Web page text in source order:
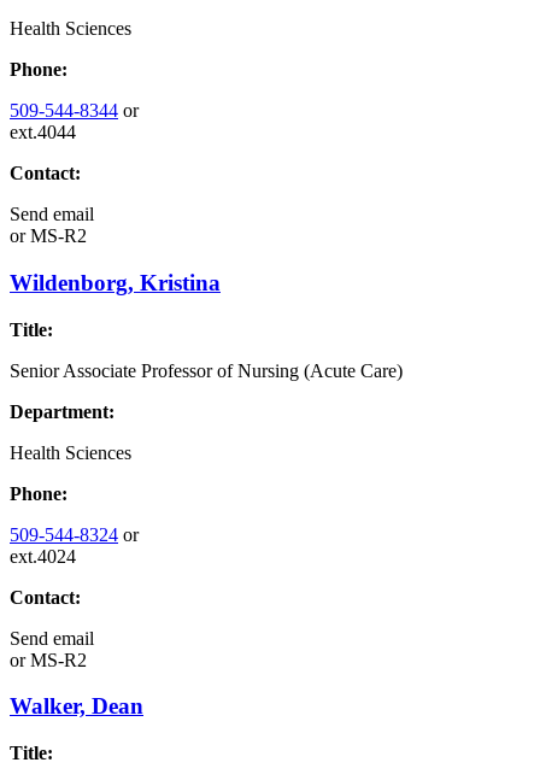
Health Sciences
Phone:
509-544-8344 or
ext.4044
Contact:
Send email
orMS-R2
Wildenborg, Kristina
Title:
Senior Associate Professor of Nursing (Acute Care)
Department:
Health Sciences
Phone:
509-544-8324 or
ext.4024
Contact:
Send email
orMS-R2
Walker, Dean
Title: